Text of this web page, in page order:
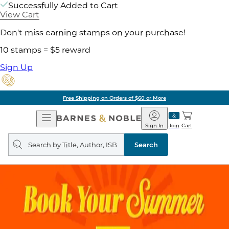
Successfully Added to Cart
View Cart
Don't miss earning stamps on your purchase!
10 stamps = $5 reward
Sign Up
Free Shipping on Orders of $60 or More
Open
Navigation
Barnes
&
Noble
Join
Sign In Cart
Search
query
Search